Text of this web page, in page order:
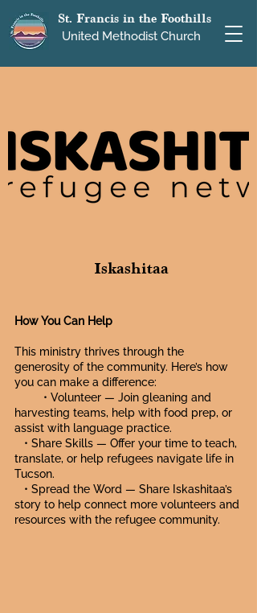
St. Francis in the Foothills
United Methodist Church
Iskashitaa
How You Can Help
This ministry thrives through the
generosity of the community. Here’s how
you can make a difference:
• Volunteer — Join gleaning and
harvesting teams, help with food prep, or
assist with language practice.
• Share Skills — Offer your time to teach,
translate, or help refugees navigate life in
Tucson.
• Spread the Word — Share Iskashitaa’s
story to help connect more volunteers and
resources with the refugee community.